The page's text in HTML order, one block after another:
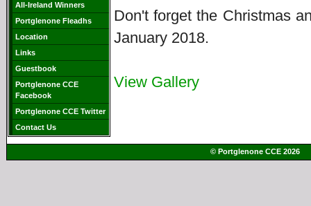
All-Ireland Winners
Portglenone Fleadhs
Location
Links
Guestbook
Portglenone CCE
Facebook
Portglenone CCE Twitter
Contact Us
Don't forget the Christmas
January 2018.
View Gallery
© Portglenone CCE